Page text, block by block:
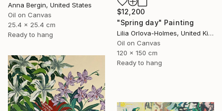
Anna Bergin, United States
Oil on Canvas
25.4 x 25.4 cm
Ready to hang
$12,200
"Spring day" Painting
Lilia Orlova-Holmes, United Kingdom
Oil on Canvas
120 x 150 cm
Ready to hang